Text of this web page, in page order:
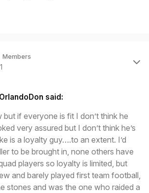
Members
said:
but if everyone is fit I don’t think he
very assured but I don’t think he’s
is a loyalty guy….to an extent. I’d
to be brought in, none others have
players so loyalty is limited, but
and barely played first team football,
stones and was the one who raided a